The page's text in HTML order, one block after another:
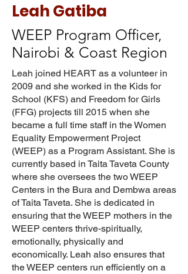
Leah Gatiba
WEEP Program Officer,
Nairobi & Coast Region
Leah joined HEART as a volunteer in
2009 and she worked in the Kids for
School (KFS) and Freedom for Girls
(FFG) projects till 2015 when she
became a full time staff in the Women
Equality Empowerment Project
(WEEP) as a Program Assistant. She is
currently based in Taita Taveta County
where she oversees the two WEEP
Centers in the Bura and Dembwa areas
of Taita Taveta. She is dedicated in
ensuring that the WEEP mothers in the
WEEP centers thrive-spiritually,
emotionally, physically and
economically. Leah also ensures that
the WEEP centers run efficiently on a